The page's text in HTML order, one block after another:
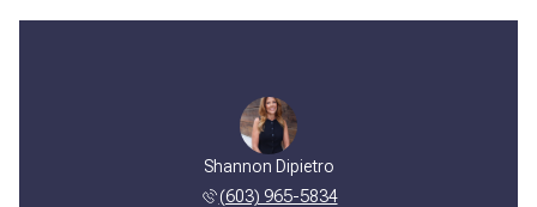
Shannon Dipietro
(603) 965-5834